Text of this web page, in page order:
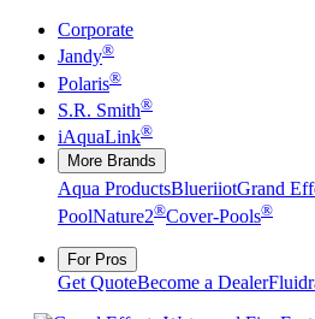
Corporate
Jandy®
Polaris®
S.R. Smith®
iAquaLink®
More Brands
Aqua ProductsBlueriiotGrand
PoolNature2®Cover-Pools®
For Pros
Get QuoteBecome a Dealer